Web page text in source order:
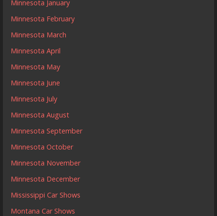
Minnesota January
Minnesota February
Minnesota March
Minnesota April
Minnesota May
Minnesota June
Minnesota July
Minnesota August
Minnesota September
Minnesota October
Minnesota November
Minnesota December
Mississippi Car Shows
Montana Car Shows